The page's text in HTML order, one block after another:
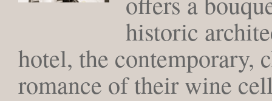
historic
hotel, the contemporary,
romance of their wine